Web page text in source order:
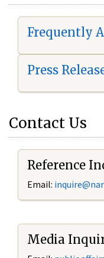
Frequently
Press
Contact Us
Reference
Email: i
Media